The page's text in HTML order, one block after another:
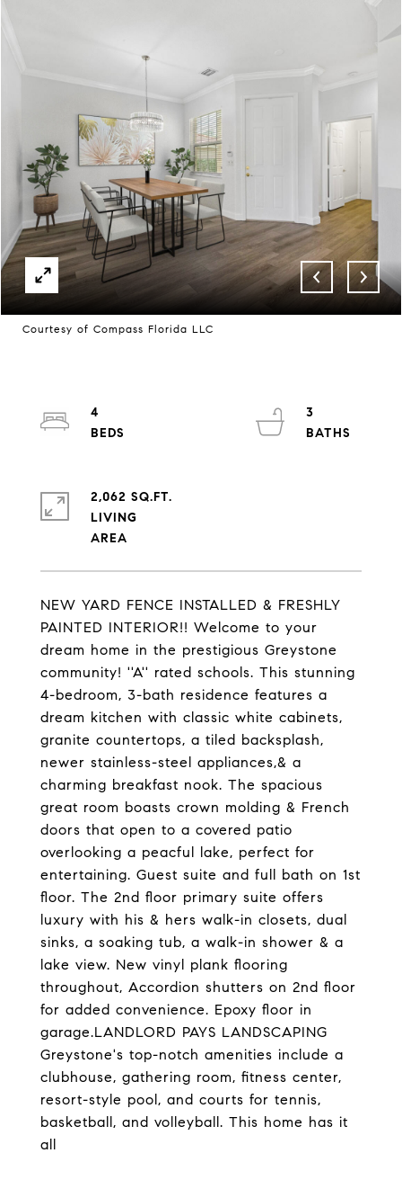
Courtesy of Compass Florida LLC
NEW YARD FENCE INSTALLED & FRESHLY
PAINTED INTERIOR!! Welcome to your
dream home in the prestigious Greystone
community! ''A'' rated schools. This stunning
4-bedroom, 3-bath residence features a
dream kitchen with classic white cabinets,
granite countertops, a tiled backsplash,
newer stainless-steel appliances,& a
charming breakfast nook. The spacious
great room boasts crown molding & French
doors that open to a covered patio
overlooking a peacful lake, perfect for
entertaining. Guest suite and full bath on 1st
floor. The 2nd floor primary suite offers
luxury with his & hers walk-in closets, dual
sinks, a soaking tub, a walk-in shower & a
lake view. New vinyl plank flooring
throughout, Accordion shutters on 2nd floor
for added convenience. Epoxy floor in
garage.LANDLORD PAYS LANDSCAPING
Greystone's top-notch amenities include a
clubhouse, gathering room, fitness center,
resort-style pool, and courts for tennis,
basketball, and volleyball. This home has it
all
4
3
2,062 SQ.FT.
LIVING